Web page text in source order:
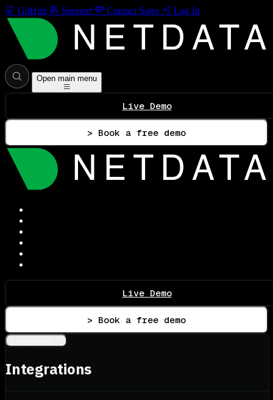
GitHub Support Contact Sales Log In
Open main menu
Live Demo
> Book a free demo
Live Demo
> Book a free demo
Integrations